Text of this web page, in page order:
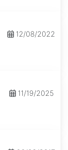
12/08/2022
11/19/2025